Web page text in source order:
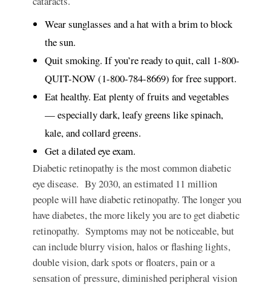
Wear sunglasses and a hat with a brim to block
the sun.
Quit smoking. If you’re ready to quit, call 1-800-
QUIT-NOW (1-800-784-8669) for free support.
Eat healthy. Eat plenty of fruits and vegetables
— especially dark, leafy greens like spinach,
kale, and collard greens.
Get a dilated eye exam.
Diabetic retinopathyis the most common diabetic
eye disease. By 2030, an estimated 11 million
people will have diabetic retinopathy. The longer you
have diabetes, the more likely you are to get diabetic
retinopathy. Symptoms may not be noticeable, but
can include blurry vision, halos or flashing lights,
double vision, dark spots or floaters, pain or a
sensation of pressure, diminished peripheral vision